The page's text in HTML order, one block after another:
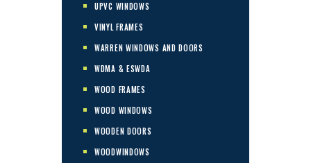
UPVC WINDOWS
VINYL FRAMES
WARREN WINDOWS AND DOORS
WDMA & ESWDA
WOOD FRAMES
WOOD WINDOWS
WOODEN DOORS
WOODWINDOWS